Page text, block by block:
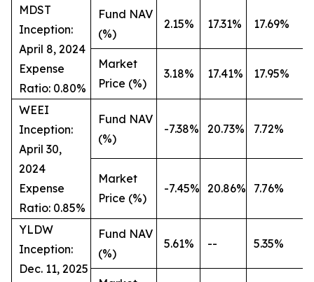
MDST
Inception:
April 8, 2024
Expense
Ratio: 0.80%
Fund NAV
(%)
2.15% 17.31% 17.69%
Market
Price (%)
3.18% 17.41% 17.95%
WEEI
Inception:
April 30,
2024
Expense
Ratio: 0.85%
Fund NAV
(%)
-7.38% 20.73% 7.72%
Market
Price (%)
-7.45% 20.86% 7.76%
YLDW
Inception:
Dec. 11, 2025
Fund NAV
(%)
5.61% -- 5.35%